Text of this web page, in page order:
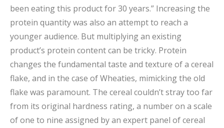
been eating this product for 30 years.” Increasing the
protein quantity was also an attempt to reach a
younger audience. But multiplying an existing
product’s protein content can be tricky. Protein
changes the fundamental taste and texture of a cereal
flake, and in the case of Wheaties, mimicking the old
flake was paramount. The cereal couldn’t stray too far
from its original hardness rating, a number on a scale
of one to nine assigned by an expert panel of cereal